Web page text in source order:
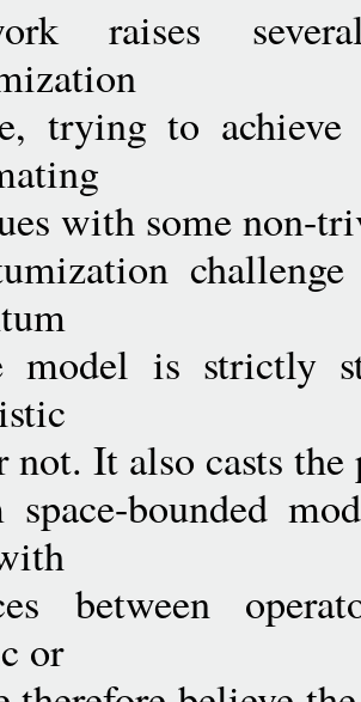
raises
trying to
with some non-
model is strictly
not. It also casts
space-bounded
between
or